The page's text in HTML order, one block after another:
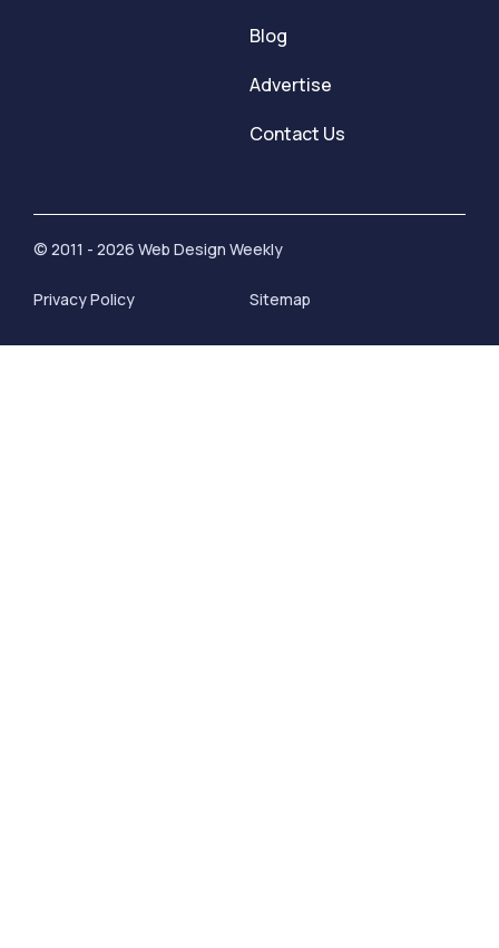
Blog
Advertise
Contact Us
© 2011 - 2026 Web Design Weekly
Privacy Policy Sitemap